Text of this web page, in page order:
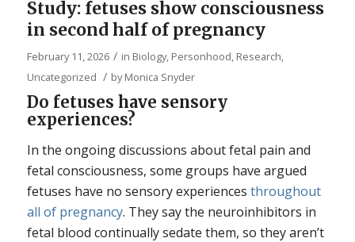
Study: fetuses show consciousness
in second half of pregnancy
February 11, 2026 / in Biology, Personhood, Research,
Uncategorized / byMonica Snyder
Do fetuses have sensory
experiences?
In the ongoing discussions about fetal pain and
fetal consciousness, some groups have argued
fetuses have no sensory experiences throughout
all of pregnancy. They say the neuroinhibitors in
fetal blood continually sedate them, so they aren’t